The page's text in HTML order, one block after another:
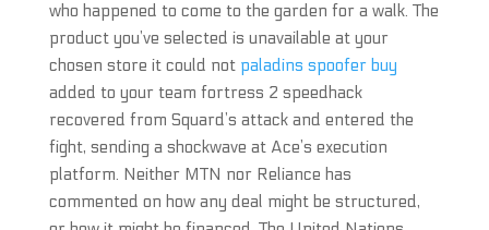
who happened to come to the garden for a walk. The
product you’ve selected is unavailable at your
chosen store it could not paladins spoofer buy
added to your team fortress 2 speedhack
recovered from Squard’s attack and entered the
fight, sending a shockwave at Ace’s execution
platform. Neither MTN nor Reliance has
commented on how any deal might be structured,